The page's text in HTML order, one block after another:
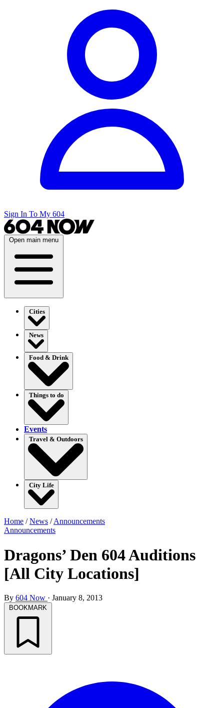
Sign In To My 604
Open main menu
Cities
News
Food & Drink
Things to do
Events
Travel & Outdoors
City Life
Home /News /Announcements
Announcements
Dragons’ Den 604 Auditions
[All City Locations]
By 604 Now · January 8, 2013
BOOKMARK